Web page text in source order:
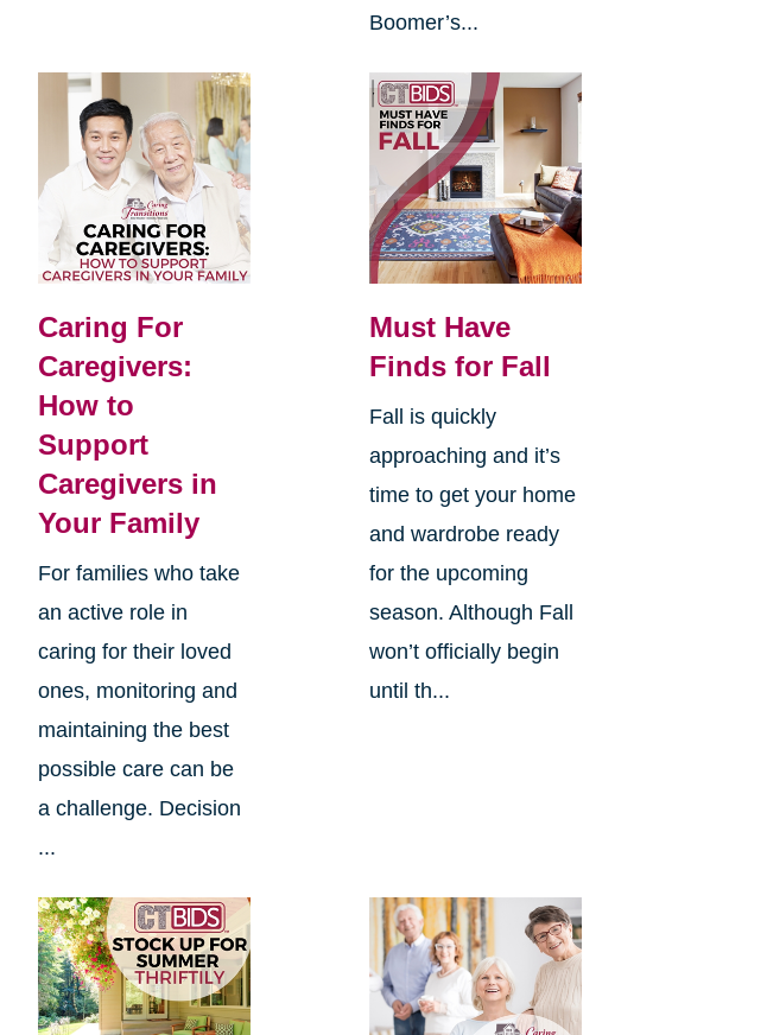
Boomer’s...
Caring For
Caregivers:
How to
Support
Caregivers in
Your Family
For families who take
an active role in
caring for their loved
ones, monitoring and
maintaining the best
possible care can be
a challenge. Decision
...
Must Have
Finds for Fall
Fall is quickly
approaching and it’s
time to get your home
and wardrobe ready
for the upcoming
season. Although Fall
won’t officially begin
until th...